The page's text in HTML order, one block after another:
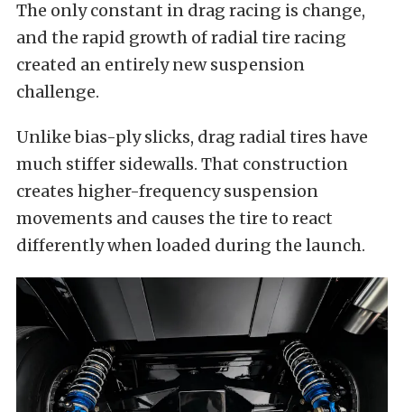
The only constant in drag racing is change,
and the rapid growth of radial tire racing
created an entirely new suspension
challenge.
Unlike bias-ply slicks, drag radial tires have
much stiffer sidewalls. That construction
creates higher-frequency suspension
movements and causes the tire to react
differently when loaded during the launch.